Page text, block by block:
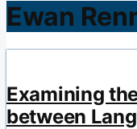
Ewan
Examining
between